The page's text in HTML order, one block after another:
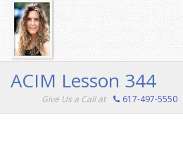
ACIM Lesson 344
Give Us a Call at 617-497-5550